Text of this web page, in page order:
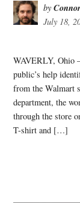
by
July 18,
WAVERLY, Ohio
public’s help
from the Walmart
department, the
through the store
T-shirt and […]